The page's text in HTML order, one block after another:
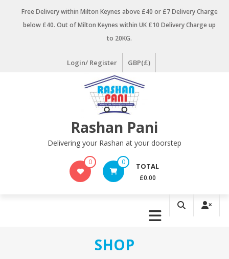
Free Delivery within Milton Keynes above £40 or £7 Delivery Charge
below £40. Out of Milton Keynes within UK £10 Delivery Charge up
to 20KG.
Login/ Register GBP(£)
Rashan Pani
Delivering your Rashan at your doorstep
0 0 TOTAL
£0.00
SHOP